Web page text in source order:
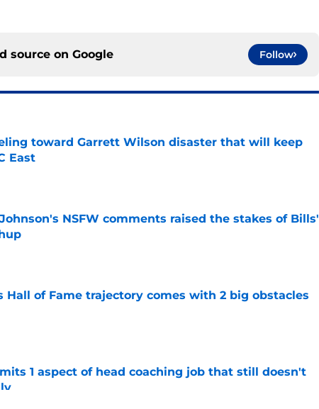
source on Google Follow
toward Garrett Wilson disaster that will keep
East
Date
NSFW comments raised the stakes of Bills'
Date
Hall of Fame trajectory comes with 2 big obstacles
Date
1 aspect of head coaching job that still doesn't